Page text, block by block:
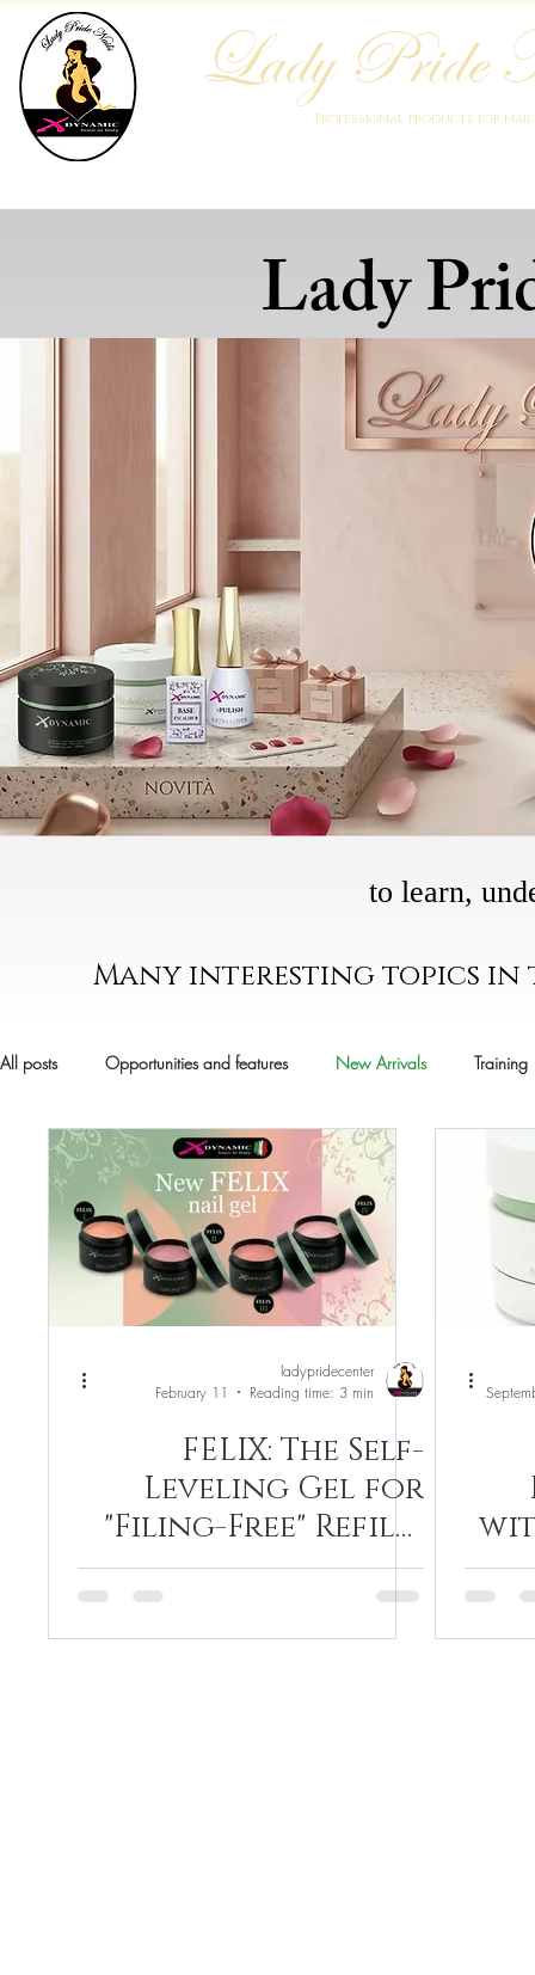
Lady Pride
Professional products for
Lady
to learn,
Many interesting topics
All posts Opportunities and features New Arrivals Training
Pathologies Anatomy Fashion Innovation
ladypridecenter
February 11
Reading time: 3 min
FELIX: The Self-
Leveling Gel for
"Filing-Free" Refills
(For Expert Hands
Only)